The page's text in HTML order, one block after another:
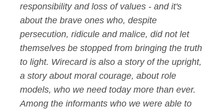
responsibility and loss of values - and it's
about the brave ones who, despite
persecution, ridicule and malice, did not let
themselves be stopped from bringing the truth
to light. Wirecard is also a story of the upright,
a story about moral courage, about role
models, who we need today more than ever.
Among the informants who we were able to